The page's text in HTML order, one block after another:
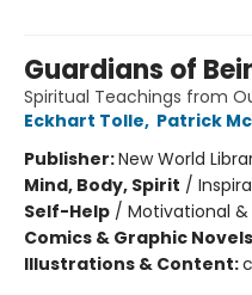
Guardians of
Spiritual Teachings from
Eckhart Tolle, Patrick
Publisher:New World
Mind, Body, Spirit /
Self-Help / Motivational
Comics & Graphic Novels
Illustrations & Content: